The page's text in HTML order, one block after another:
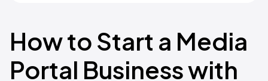
How to Start a Media
Portal Business with